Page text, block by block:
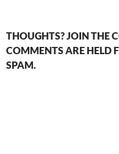
THOUGHTS? JOIN THE
COMMENTS ARE HELD
SPAM.